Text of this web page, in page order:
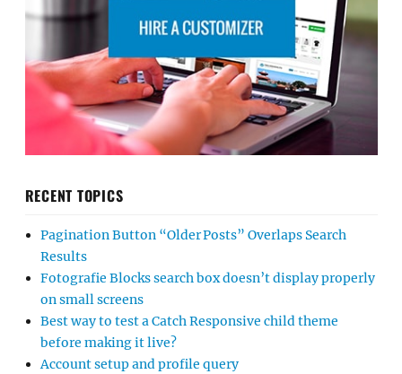
RECENT TOPICS
Pagination Button “Older Posts” Overlaps Search
Results
Fotografie Blocks search box doesn’t display properly
on small screens
Best way to test a Catch Responsive child theme
before making it live?
Account setup and profile query